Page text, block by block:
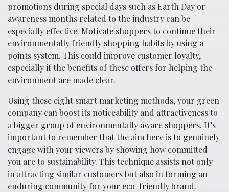
promotions during special days such as Earth Day or
awareness months related to the industry can be
especially effective. Motivate shoppers to continue their
environmentally friendly shopping habits by using a
points system. This could improve customer loyalty,
especially if the benefits of these offers for helping the
environment are made clear.
Using these eight smart marketing methods, your green
company can boost its noticeability and attractiveness to
a bigger group of environmentally aware shoppers. It’s
important to remember that the aim here is to genuinely
engage with your viewers by showing how committed
you are to sustainability. This technique assists not only
in attracting similar customers but also in forming an
enduring community for your eco-friendly brand.